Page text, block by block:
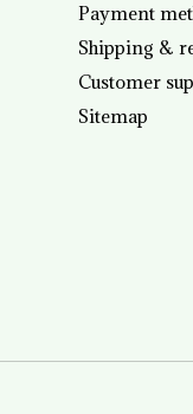
Payment
Shipping &
Customer
Sitemap